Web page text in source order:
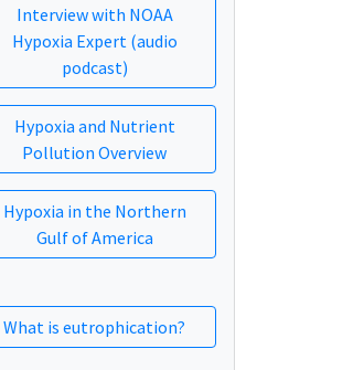
Interview with NOAA
Hypoxia Expert (audio
podcast)
Hypoxia and Nutrient
Pollution Overview
Hypoxia in the Northern
Gulf of America
What is eutrophication?